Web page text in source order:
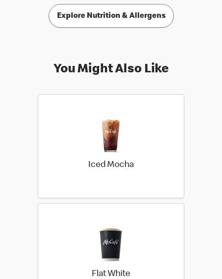
Explore Nutrition & Allergens
You Might Also Like
Iced Mocha
Flat White